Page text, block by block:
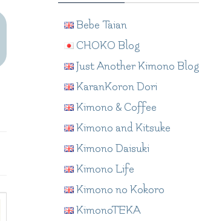
Bebe Taian
CHOKO Blog
Just Another Kimono Blog
KaranKoron Dori
Kimono & Coffee
Kimono and Kitsuke
Kimono Daisuki
Kimono Life
Kimono no Kokoro
KimonoTEKA